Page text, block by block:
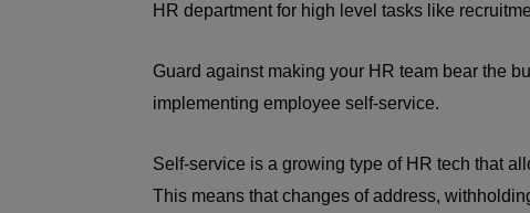
HR department for high level tasks like
Guard against making your HR team bear the
implementing employee self-service.
Self-service is a growing type of HR tech that
This means that changes of address,